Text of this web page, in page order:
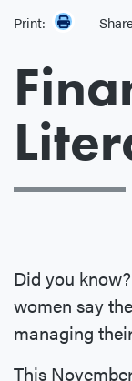
Print:
Did you
women say
managing
This